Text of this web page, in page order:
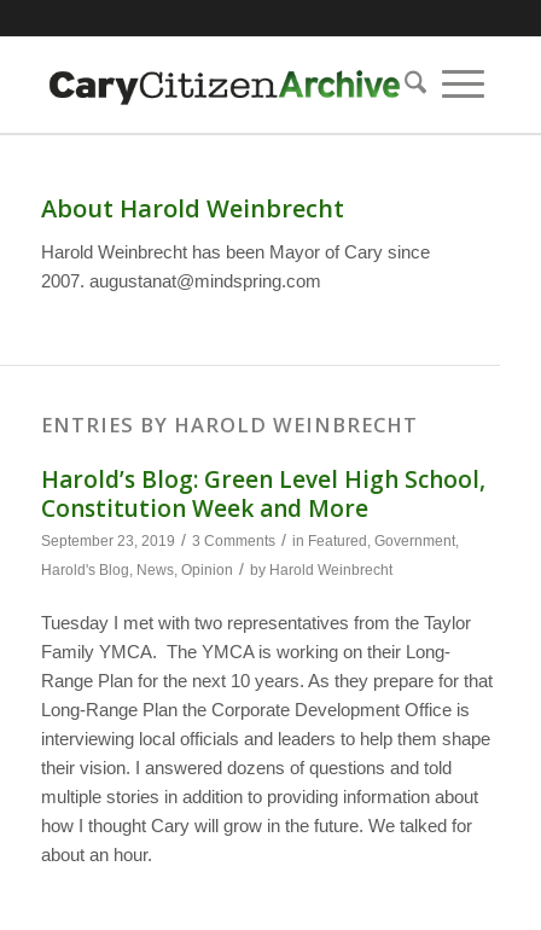
About Harold Weinbrecht
Harold Weinbrecht has been Mayor of Cary since
2007. augustanat@mindspring.com
ENTRIES BY HAROLD WEINBRECHT
Harold’s Blog: Green Level High School,
Constitution Week and More
September 23, 2019 / 3 Comments / in Featured Government,
Harold's Blog News, Opinion / by Harold Weinbrecht
Tuesday I met with two representatives from the Taylor
Family YMCA. The YMCA is working on their Long-
Range Plan for the next 10 years. As they prepare for that
Long-Range Plan the Corporate Development Office is
interviewing local officials and leaders to help them shape
their vision. I answered dozens of questions and told
multiple stories in addition to providing information about
how I thought Cary will grow in the future. We talked for
about an hour.